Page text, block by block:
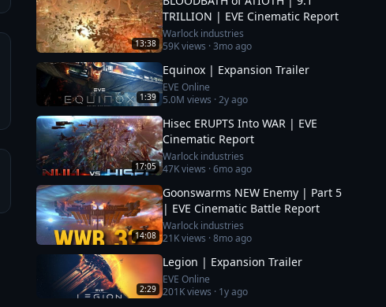
13:38
TRILLION | EVE Cinematic Report
Warlock industries
59Kviews ·3mo ago
1:39
Equinox | Expansion Trailer
EVE Online
5.0M views ·2y ago
17:05
Hisec ERUPTS Into WAR | EVE
Cinematic Report
Warlock industries
47Kviews ·6mo ago
14:08
Goonswarms NEW Enemy | Part 5
| EVE Cinematic Battle Report
Warlock industries
21Kviews ·8mo ago
2:29
Legion | Expansion Trailer
EVE Online
201Kviews · 1y ago